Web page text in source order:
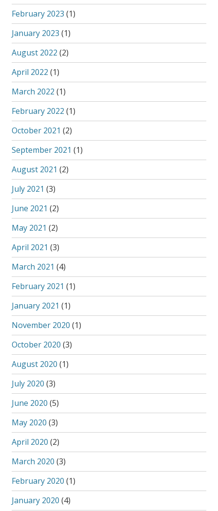
February 2023 (1)
January 2023 (1)
August 2022 (2)
April 2022 (1)
March 2022 (1)
February 2022 (1)
October 2021 (2)
September 2021 (1)
August 2021 (2)
July 2021 (3)
June 2021 (2)
May 2021 (2)
April 2021 (3)
March 2021 (4)
February 2021 (1)
January 2021 (1)
November 2020 (1)
October 2020 (3)
August 2020 (1)
July 2020 (3)
June 2020 (5)
May 2020 (3)
April 2020 (2)
March 2020 (3)
February 2020 (1)
January 2020 (4)